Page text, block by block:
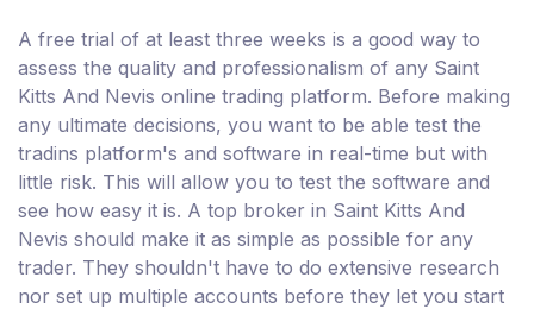
A free trial of at least three weeks is a good way to
assess the quality and professionalism of any Saint
Kitts And Nevis online trading platform. Before making
any ultimate decisions, you want to be able test the
tradins platform's and software in real-time but with
little risk. This will allow you to test the software and
see how easy it is. A top broker in Saint Kitts And
Nevis should make it as simple as possible for any
trader. They shouldn't have to do extensive research
nor set up multiple accounts before they let you start